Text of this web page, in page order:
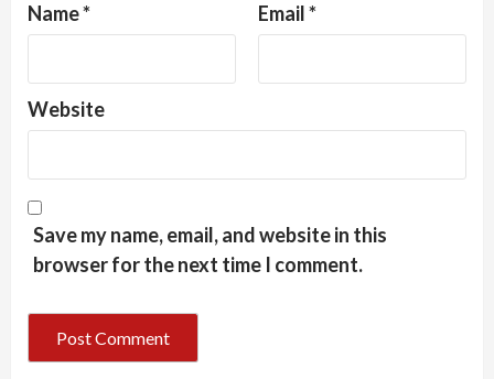
Name* Email*
Website
Save my name, email, and website in this
browser for the next time I comment.